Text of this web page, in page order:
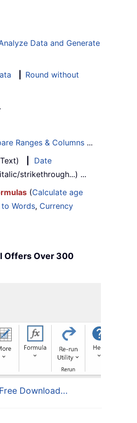
Data and Generate
Round without
Ranges & Columns ...
Date
strikethrough...) ...
(Calculate age
Words, Currency
Offers Over 300
Free Download...